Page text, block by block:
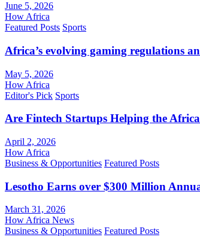
June 5, 2026
How Africa
Featured Posts Sports
Africa’s evolving gaming regulations
May 5, 2026
How Africa
Editor's Pick Sports
Are Fintech Startups Helping the
April 2, 2026
How Africa
Business & Opportunities Featured Posts
Lesotho Earns over $300 Million
March 31, 2026
How Africa News
Business & Opportunities Featured Posts